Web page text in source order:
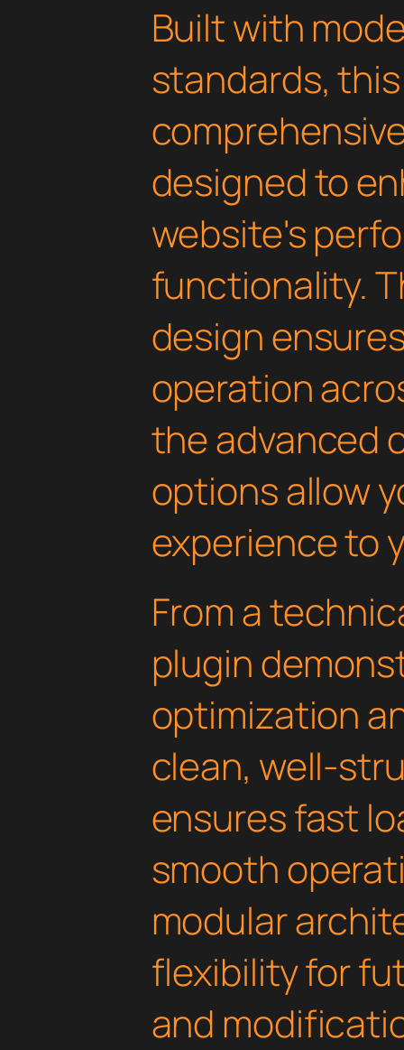
Built with
standards,
designed to
website's
functionality.
design
operation
the advanced
options allow
experience to
From a
plugin
optimization
clean, well-
ensures fast
smooth
modular
flexibility for
and